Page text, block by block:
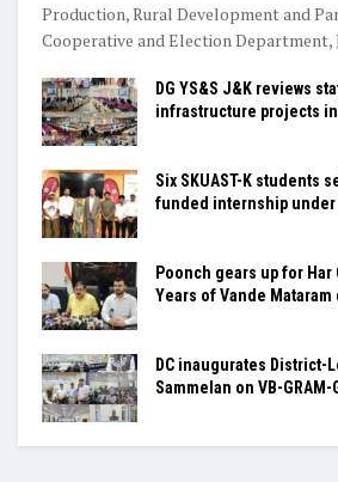
Production, Rural Development and
Cooperative and Election Department,
DG YS&S J&K reviews
infrastructure projects
Six SKUAST-K students
funded internship under
Poonch gears up for Har
Years of Vande
DC inaugurates District-
Sammelan on VB-